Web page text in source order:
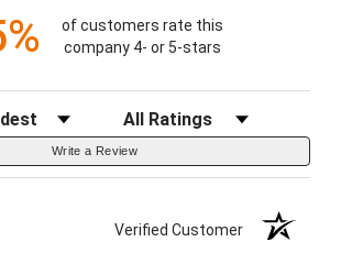
of customers rate this
company 4- or 5-stars
Filter Reviews by Rating
Write a Review
Verified Customer